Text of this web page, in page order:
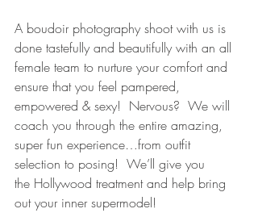
A boudoir photography shoot with us is
done tastefully and beautifully with an all
female team to nurture your comfort and
ensure that you feel pampered,
empowered & sexy!  Nervous?  We will
coach you through the entire amazing,
super fun experience…from outfit
selection to posing!  We’ll give you
the Hollywood treatment and help bring
out your inner supermodel!